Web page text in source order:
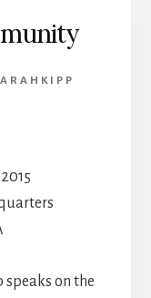
speaks on the